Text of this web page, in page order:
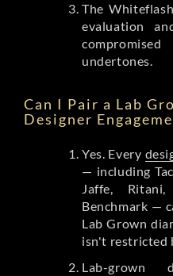
The
evaluation
undertones.
Can I Pair a Lab
Designer
Yes. Every
— including
Jaffe,
Benchmark —
Lab Grown
isn't restricted
Lab-grown